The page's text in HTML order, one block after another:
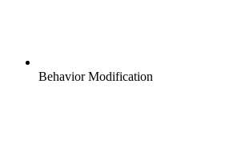
Behavior Modification